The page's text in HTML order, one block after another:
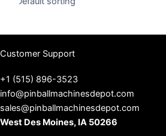
Customer Support
+1 (515) 896-3523
info@pinballmachinesdepot.com
sales@pinballmachinesdepot.com
West Des Moines, IA 50266